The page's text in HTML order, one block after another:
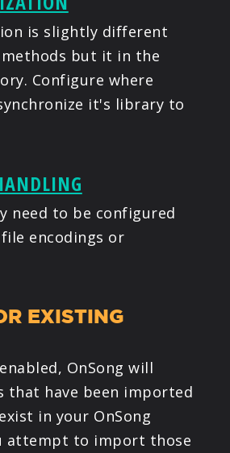
is slightly different
but it in the
Configure where
it's library to
need to be configured
encodings or
EXISTING
OnSong will
that have been imported
in your OnSong
attempt to import those